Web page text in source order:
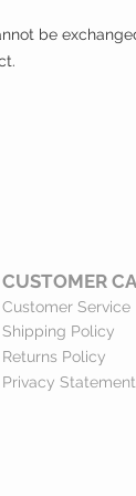
be
CUSTOMER
Customer Service
Shipping Policy
Returns Policy
Privacy Statement